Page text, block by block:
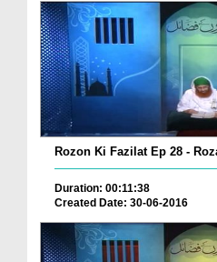
Rozon Ki Fazilat Ep 28 -
Duration: 00:11:38
Created Date: 30-06-2016